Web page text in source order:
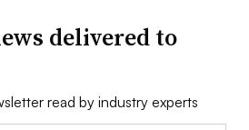
delivered to
read by industry experts